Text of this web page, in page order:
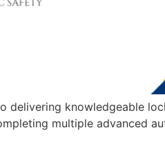
delivering knowledgeable
multiple advanced